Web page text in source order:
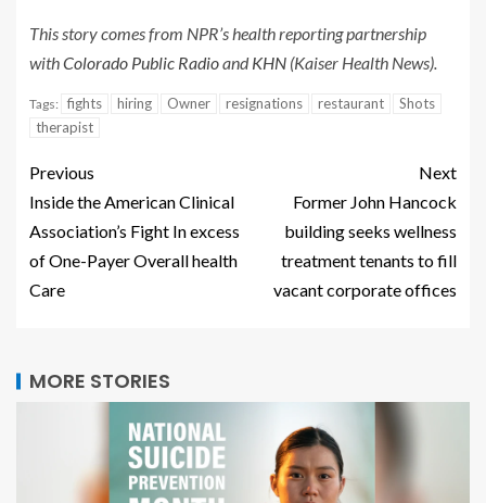
This story comes from NPR’s health reporting partnership
withColorado Public RadioandKHN (Kaiser Health News).
Tags: fights hiring Owner resignations restaurant
Shots
therapist
Previous
Inside the American Clinical
Association’s Fight In excess
of One-Payer Overall health
Care
Next
Former John Hancock
building seeks wellness
treatment tenants to fill
vacant corporate offices
MORE STORIES